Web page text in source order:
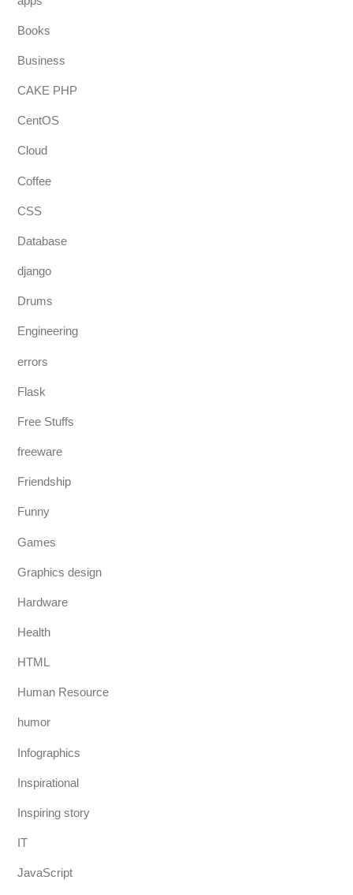
Books
Business
CAKE PHP
CentOS
Cloud
Coffee
CSS
Database
django
Drums
Engineering
errors
Flask
Free Stuffs
freeware
Friendship
Funny
Games
Graphics design
Hardware
Health
HTML
Human Resource
humor
Infographics
Inspirational
Inspiring story
IT
JavaScript